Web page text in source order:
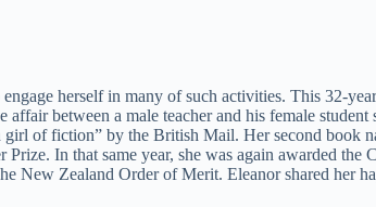
herself in many of such activities. This 32-
between a male teacher and his female
of fiction” by the British Mail. Her second book
In that same year, she was again awarded
New Zealand Order of Merit. Eleanor shared her